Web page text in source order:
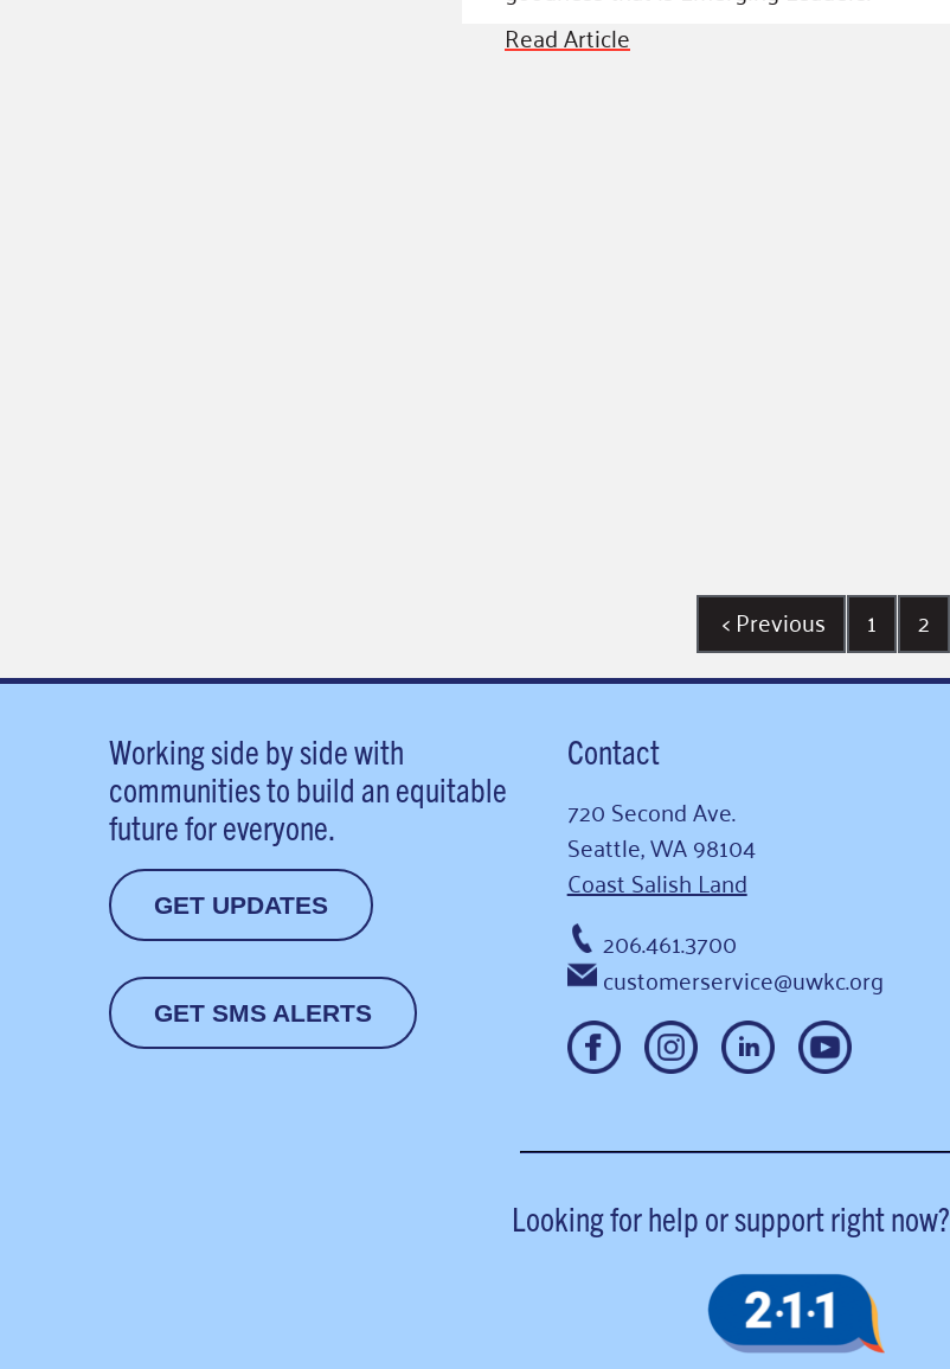
Read Article
<Previous 1 2
Working side by side with
communities to build an equitable
future for everyone.
GET UPDATES
GET SMS ALERTS
Contact
720 Second Ave.
Seattle, WA 98104
Coast Salish Land
206.461.3700
customerservice@uwkc.org
Looking for help or support right now?